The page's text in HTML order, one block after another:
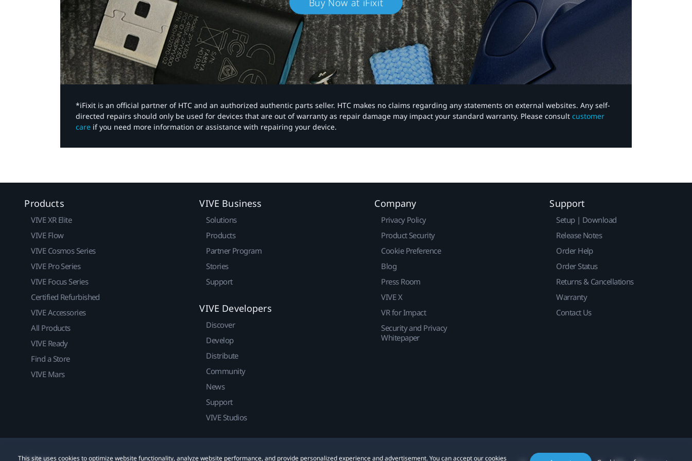
*iFixit is an official partner of HTC and an authorized authentic parts seller. HTC makes no claims regarding any statements on external websites. Any self-
directed repairs should only be used for devices that are out of warranty as repair damage may impact your standard warranty. Please consult customer
care if you need more information or assistance with repairing your device.
This site uses cookies to optimize website functionality, analyze website performance, and provide personalized experience and advertisement. You can accept our cookies
Products
VIVE XR Elite
VIVE Flow
VIVE Cosmos Series
VIVE Pro Series
VIVE Focus Series
Certified Refurbished
VIVE Accessories
All Products
VIVE Ready
Find a Store
VIVE Mars
VIVE Business
Solutions
Products
Partner Program
Stories
Support
VIVE Developers
Discover
Develop
Distribute
Community
News
Support
VIVE Studios
Company
Privacy Policy
Product Security
Cookie Preference
Blog
Press Room
VIVE X
VR for Impact
Security and Privacy
Whitepaper
Support
Setup | Download
Release Notes
Order Help
Order Status
Returns & Cancellations
Warranty
Contact Us